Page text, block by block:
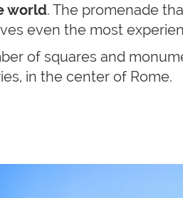
world. The promenade
even the most
of squares and
in the center of Rome.